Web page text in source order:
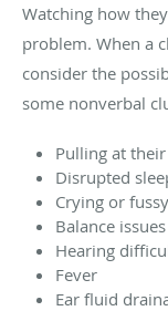
Watching how
problem. When a
consider the
some nonverbal
Pulling at
Disrupted
Crying or
Balance issues
Hearing
Fever
Ear fluid